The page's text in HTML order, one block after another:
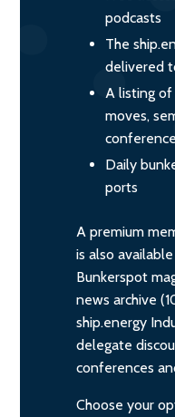
podcasts
The
delivered
A listing
moves,
Daily
ports
A premium
is also
Bunkerspot
news archive
ship.energy
delegate
conferences
Choose your